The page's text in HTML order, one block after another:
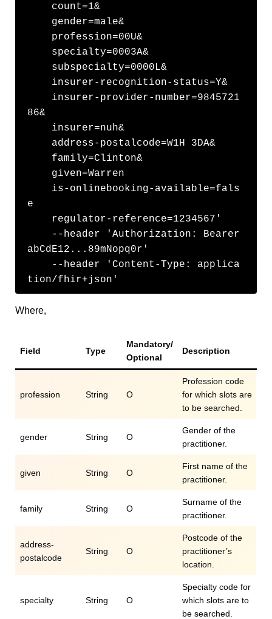
86&
e
abCdE12...89mNopq0r'
tion/fhir+json'
Where,
Field Type
Mandatory/
Optional
Description
profession String O
Profession code
for which slots are
to be searched.
gender String O
Gender of the
practitioner.
given String O
First name of the
practitioner.
family String O
Surname of the
practitioner.
address-
postalcode
String O
Postcode of the
practitioner’s
location.
specialty String O
Specialty code for
which slots are to
be searched.